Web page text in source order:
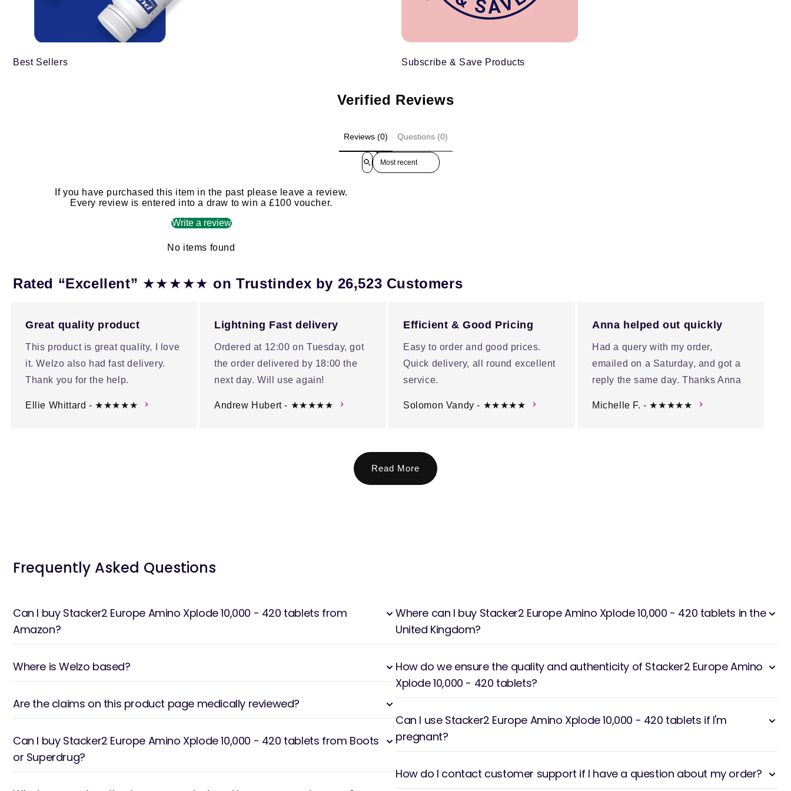
Best Sellers Subscribe & Save Products
Verified Reviews
Reviews (0) Questions (0)
Sort reviews by
If you have purchased this item in the past please leave a review.
Every review is entered into a draw to win a £100 voucher.
Write a review
No items found
Rated “Excellent” ★★★★★ on Trustindex by 26,523 Customers
Great quality product
This product is great quality, I love
it. Welzo also had fast delivery.
Thank you for the help.
Ellie Whittard - ★★★★★
Lightning Fast delivery
Ordered at 12:00 on Tuesday, got
the order delivered by 18:00 the
next day. Will use again!
Andrew Hubert - ★★★★★
Efficient & Good Pricing
Easy to order and good prices.
Quick delivery, all round excellent
service.
Solomon Vandy - ★★★★★
Anna helped out quickly
Had a query with my order,
emailed on a Saturday, and got a
reply the same day. Thanks Anna
Michelle F. - ★★★★★
Read More
Frequently Asked Questions
Can I buy Stacker2 Europe Amino Xplode 10,000 - 420 tablets from
Amazon?
Where is Welzo based?
Are the claims on this product page medically reviewed?
Can I buy Stacker2 Europe Amino Xplode 10,000 - 420 tablets from Boots
or Superdrug?
Where can I buy Stacker2 Europe Amino Xplode 10,000 - 420 tablets in the
United Kingdom?
How do we ensure the quality and authenticity of Stacker2 Europe Amino
Xplode 10,000 - 420 tablets?
Can I use Stacker2 Europe Amino Xplode 10,000 - 420 tablets if I'm
pregnant?
How do I contact customer support if I have a question about my order?